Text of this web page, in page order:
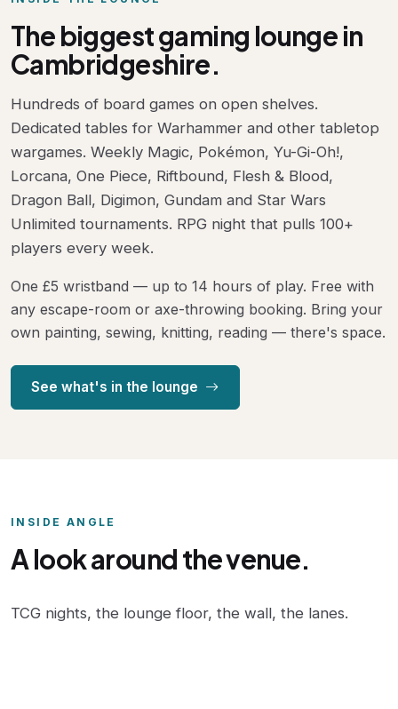
The biggest gaming lounge in
Cambridgeshire.
Hundreds of board games on open shelves.
Dedicated tables for Warhammer and other tabletop
wargames. Weekly Magic, Pokémon, Yu-Gi-Oh!,
Lorcana, One Piece, Riftbound, Flesh & Blood,
Dragon Ball, Digimon, Gundam and Star Wars
Unlimited tournaments. RPG night that pulls 100+
players every week.
One £5 wristband — up to 14 hours of play. Free with
any escape-room or axe-throwing booking. Bring your
own painting, sewing, knitting, reading — there's space.
See what's in the lounge
INSIDE ANGLE
A look around the venue.
TCG nights, the lounge floor, the wall, the lanes.